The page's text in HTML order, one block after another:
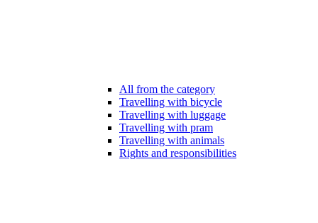
All from the category
Travelling with bicycle
Travelling with luggage
Travelling with pram
Travelling with animals
Rights and responsibilities